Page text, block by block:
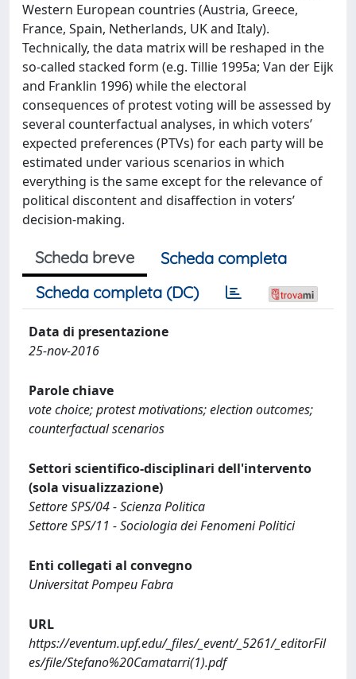
Western European countries (Austria, Greece,
France, Spain, Netherlands, UK and Italy).
Technically, the data matrix will be reshaped in the
so-called stacked form (e.g. Tillie 1995a; Van der Eijk
and Franklin 1996) while the electoral
consequences of protest voting will be assessed by
several counterfactual analyses, in which voters’
expected preferences (PTVs) for each party will be
estimated under various scenarios in which
everything is the same except for the relevance of
political discontent and disaffection in voters’
decision-making.
Scheda breve
Scheda completa
Scheda completa (DC)
Data di presentazione
25-nov-2016
Parole chiave
vote choice; protest motivations; election outcomes;
counterfactual scenarios
Settori scientifico-disciplinari dell'intervento
(sola visualizzazione)
Settore SPS/04 - Scienza Politica
Settore SPS/11 - Sociologia dei Fenomeni Politici
Enti collegati al convegno
Universitat Pompeu Fabra
URL
https://eventum.upf.edu/_files/_event/_5261/_editorFil
es/file/Stefano%20Camatarri(1).pdf